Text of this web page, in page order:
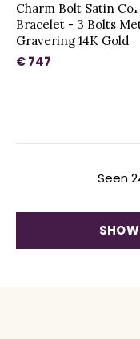
Charm Bolt Satin
Bracelet - 3 Bolts
Gravering 14K Gold
€ 747
Seen